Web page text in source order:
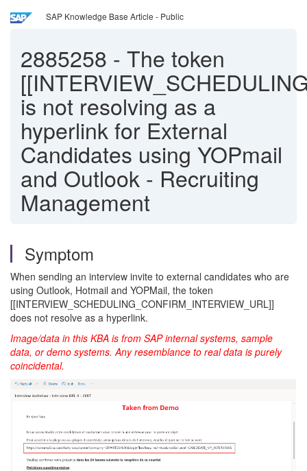
SAP Knowledge Base Article - Public
2885258 - The token
is not resolving as a
hyperlink for External
Candidates using YOPmail
and Outlook - Recruiting
Management
Symptom
When sending an interview invite to external candidates who are
using Outlook, Hotmail and YOPMail, the token
[[INTERVIEW_SCHEDULING_CONFIRM_INTERVIEW_URL]]
does not resolve as a hyperlink.
Image/data in this KBA is from SAP internal systems, sample
data, or demo systems. Any resemblance to real data is purely
coincidental.